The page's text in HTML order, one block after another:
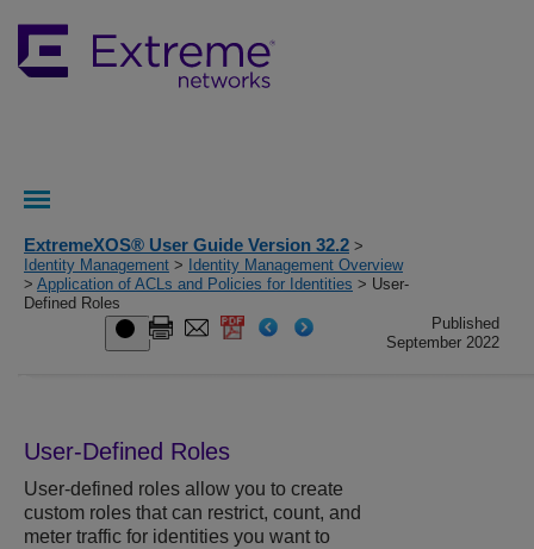
ExtremeXOS® User Guide Version 32.2 >
Identity Management > Identity Management Overview
> Application of ACLs and Policies for Identities > User-
Defined Roles
Published
September 2022
User-Defined Roles
User-defined roles allow you to create
custom roles that can restrict, count, and
meter traffic for identities you want to